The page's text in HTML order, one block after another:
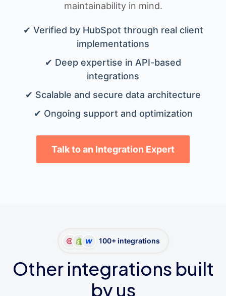
maintainability in mind.
✔ Verified by HubSpot through real client
implementations
✔ Deep expertise in API-based
integrations
✔ Scalable and secure data architecture
✔ Ongoing support and optimization
Talk to an Integration Expert
100+ integrations
Other integrations built
by us